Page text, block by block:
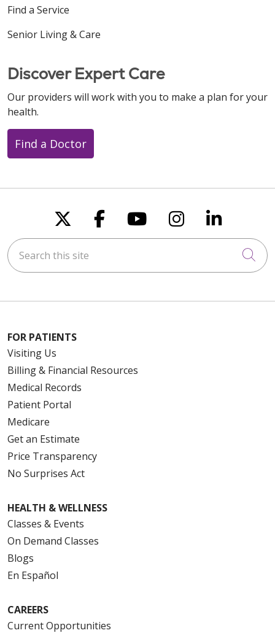
Find a Service
Senior Living & Care
Discover Expert Care
Our providers will work with you to make a plan for your
health.
Find a Doctor
Follow us on X
Follow us on
Follow us on
Follow us
Follow
Search this site
FOR PATIENTS
Visiting Us
Billing & Financial Resources
Medical Records
Patient Portal
Medicare
Get an Estimate
Price Transparency
No Surprises Act
HEALTH & WELLNESS
Classes & Events
On Demand Classes
Blogs
En Español
CAREERS
Current Opportunities